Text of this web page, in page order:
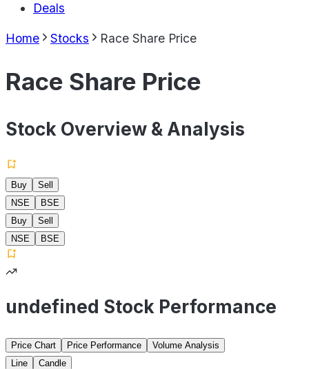
Deals
Home Stocks Race Share Price
Race Share Price
Stock Overview & Analysis
Buy
Sell
NSE
BSE
Buy
Sell
NSE
BSE
undefined Stock Performance
Price Chart Price Performance
Volume Analysis
Line
Candle